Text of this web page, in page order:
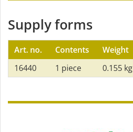
Supply forms
Art. no. Contents Weight
16440
1 piece 0.155 kg